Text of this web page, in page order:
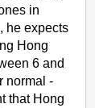
in
he expects
Hong
6 and
normal -
that Hong